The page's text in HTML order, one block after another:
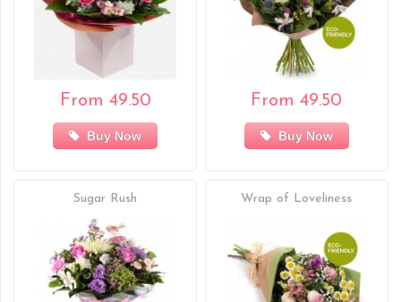
From 49.50
Buy Now
From 49.50
Buy Now
Sugar Rush Wrap of Loveliness